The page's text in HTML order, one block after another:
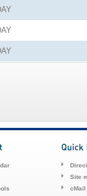
Site
cMail